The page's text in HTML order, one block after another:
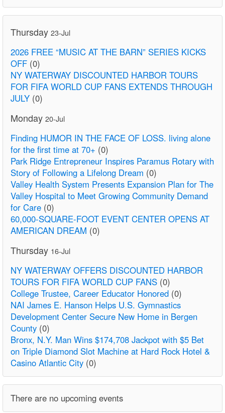
Thursday 23-Jul
2026 FREE “MUSIC AT THE BARN” SERIES KICKS
OFF (0)
NY WATERWAY DISCOUNTED HARBOR TOURS
FOR FIFA WORLD CUP FANS EXTENDS THROUGH
JULY (0)
Monday 20-Jul
Finding HUMOR IN THE FACE OF LOSS. living alone
for the first time at 70+ (0)
Park Ridge Entrepreneur Inspires Paramus Rotary with
Story of Following a Lifelong Dream (0)
Valley Health System Presents Expansion Plan for The
Valley Hospital to Meet Growing Community Demand
for Care (0)
60,000-SQUARE-FOOT EVENT CENTER OPENS AT
AMERICAN DREAM (0)
Thursday 16-Jul
NY WATERWAY OFFERS DISCOUNTED HARBOR
TOURS FOR FIFA WORLD CUP FANS (0)
College Trustee, Career Educator Honored (0)
NAI James E. Hanson Helps U.S. Gymnastics
Development Center Secure New Home in Bergen
County (0)
Bronx, N.Y. Man Wins $174,708 Jackpot with $5 Bet
on Triple Diamond Slot Machine at Hard Rock Hotel &
Casino Atlantic City (0)
There are no upcoming events